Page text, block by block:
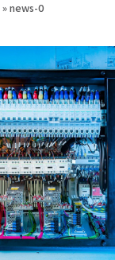
»news-0